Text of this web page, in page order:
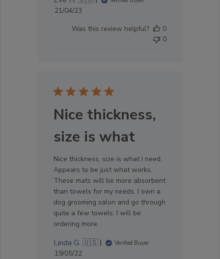
Published
21/04/23
Was this review helpful?
0
0
Nice thickness,
size is what
Nice thickness, size is what I need.
Appears to be just what works.
These mats will be more absorbent
than towels for my needs. I own a
dog grooming salon and go through
quite a few towels. I will be
ordering more.
Linda G. 🇺🇸 Verified Buyer
Published
19/05/22